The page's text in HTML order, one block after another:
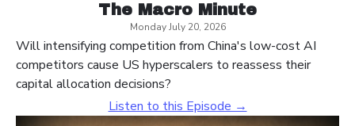
The Macro Minute
Monday July 20, 2026
Will intensifying competition from China's low-cost AI
competitors cause US hyperscalers to reassess their
capital allocation decisions?
Listen to this Episode →